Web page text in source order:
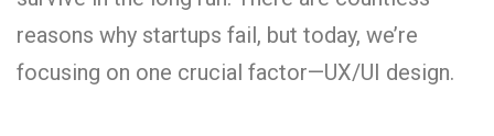
reasons why startups fail, but today, we’re
focusing on one crucial factor—UX/UI design.